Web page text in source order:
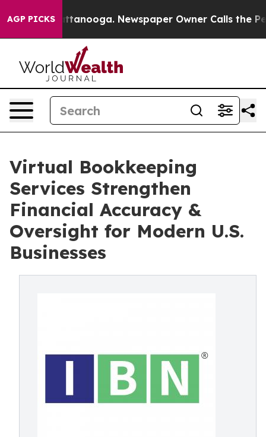
AGP PICKS
Chattanooga. Newspaper Owner Calls the People
Virtual Bookkeeping
Services Strengthen
Financial Accuracy &
Oversight for Modern U.S.
Businesses